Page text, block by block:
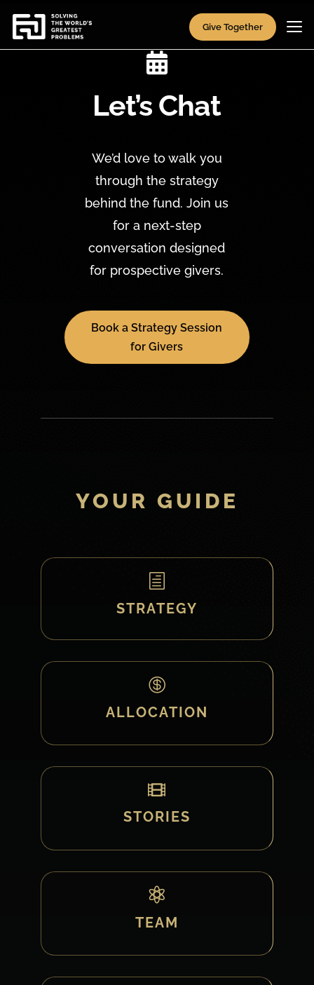
Give Together

Let’s Chat
We’d love to walk you
through the strategy
behind the fund. Join us
for a next-step
conversation designed
for prospective givers.
Book a Strategy Session
for Givers
YOUR GUIDE
h
STRATEGY

ALLOCATION

STORIES

TEAM